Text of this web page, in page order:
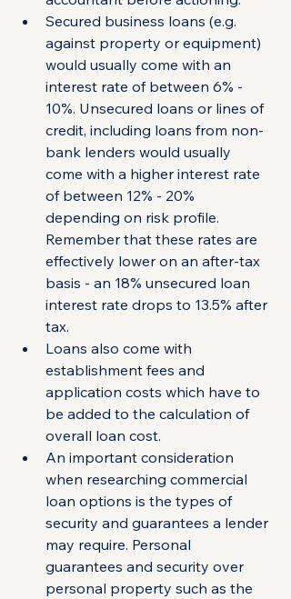
Secured business loans (e.g.
against property or equipment)
would usually come with an
interest rate of between 6% -
10%. Unsecured loans or lines of
credit, including loans from non-
bank lenders would usually
come with a higher interest rate
of between 12% - 20%
depending on risk profile.
Remember that these rates are
effectively lower on an after-tax
basis - an 18% unsecured loan
interest rate drops to 13.5% after
tax.
Loans also come with
establishment fees and
application costs which have to
be added to the calculation of
overall loan cost.
An important consideration
when researching commercial
loan options is the types of
security and guarantees a lender
may require. Personal
guarantees and security over
personal property such as the